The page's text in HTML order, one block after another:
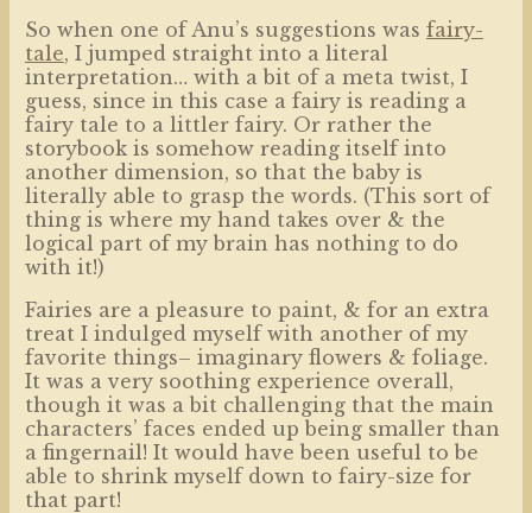
So when one of Anu’s suggestions was fairy-
tale, I jumped straight into a literal
interpretation… with a bit of a meta twist, I
guess, since in this case a fairy is reading a
fairy tale to a littler fairy. Or rather the
storybook is somehow reading itself into
another dimension, so that the baby is
literally able to grasp the words. (This sort of
thing is where my hand takes over & the
logical part of my brain has nothing to do
with it!)
Fairies are a pleasure to paint, & for an extra
treat I indulged myself with another of my
favorite things– imaginary flowers & foliage.
It was a very soothing experience overall,
though it was a bit challenging that the main
characters’ faces ended up being smaller than
a fingernail! It would have been useful to be
able to shrink myself down to fairy-size for
that part!